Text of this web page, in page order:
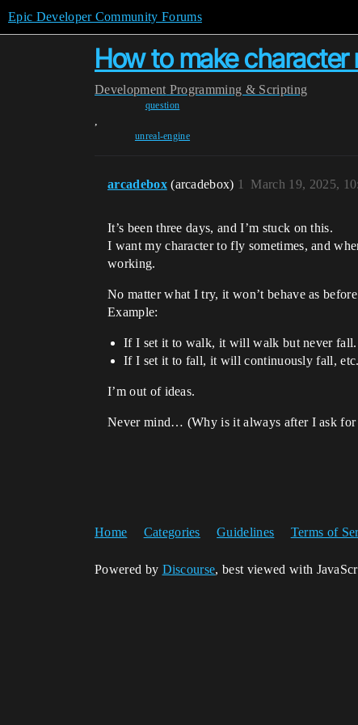
Epic Developer Community Forums
How to make character
Development Programming & Scripting
question
,
unreal-engine
arcadebox (arcadebox) March 19, 2025,
1
It’s been three days, and I’m stuck on this.
I want my character to fly sometimes, and
working.
No matter what I try, it won’t behave as
Example:
If I set it to walk, it will walk but never fall.
If I set it to fall, it will continuously fall, etc.
I’m out of ideas.
Never mind… (Why is it always after I ask for
Home Categories Guidelines Terms of
Powered by Discourse, best viewed with